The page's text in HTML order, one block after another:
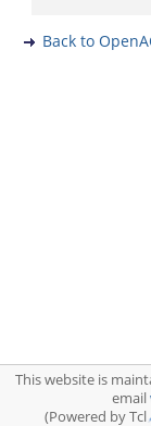
Back to
This website is
email
(Powered by Tcl